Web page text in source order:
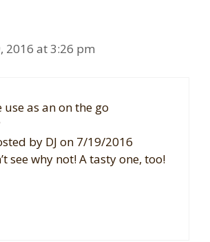
2016 at 3:26 pm
use as an on the go
by DJ on 7/19/2016
see why not! A tasty one, too!